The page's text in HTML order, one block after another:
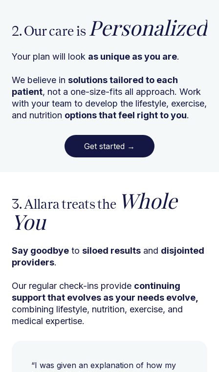
Get started →
2. Our care is Personalized
Your plan will look as unique as you are.
We believe in solutions tailored to each
patient, not a one-size-fits all approach. Work
with your team to develop the lifestyle, exercise,
and nutrition options that feel right to you.
3. Allara treats the Whole
You
Say goodbye to siloed results and disjointed
providers.
Our regular check-ins provide continuing
support that evolves as your needs evolve,
combining lifestyle, nutrition, exercise, and
medical expertise.
“I was given an explanation of how my